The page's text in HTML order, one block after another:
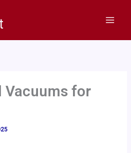
Vacuums for